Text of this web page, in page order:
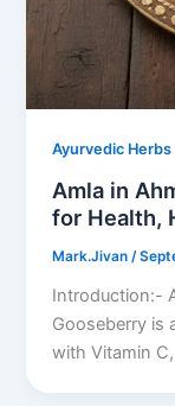
Ayurvedic Herbs
Amla in
for Health,
Mark.Jivan/
Introduction:-
Gooseberry is
with Vitamin